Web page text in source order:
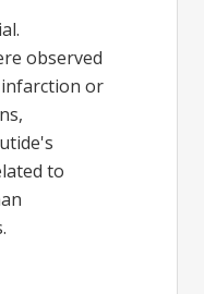
observed
or
to